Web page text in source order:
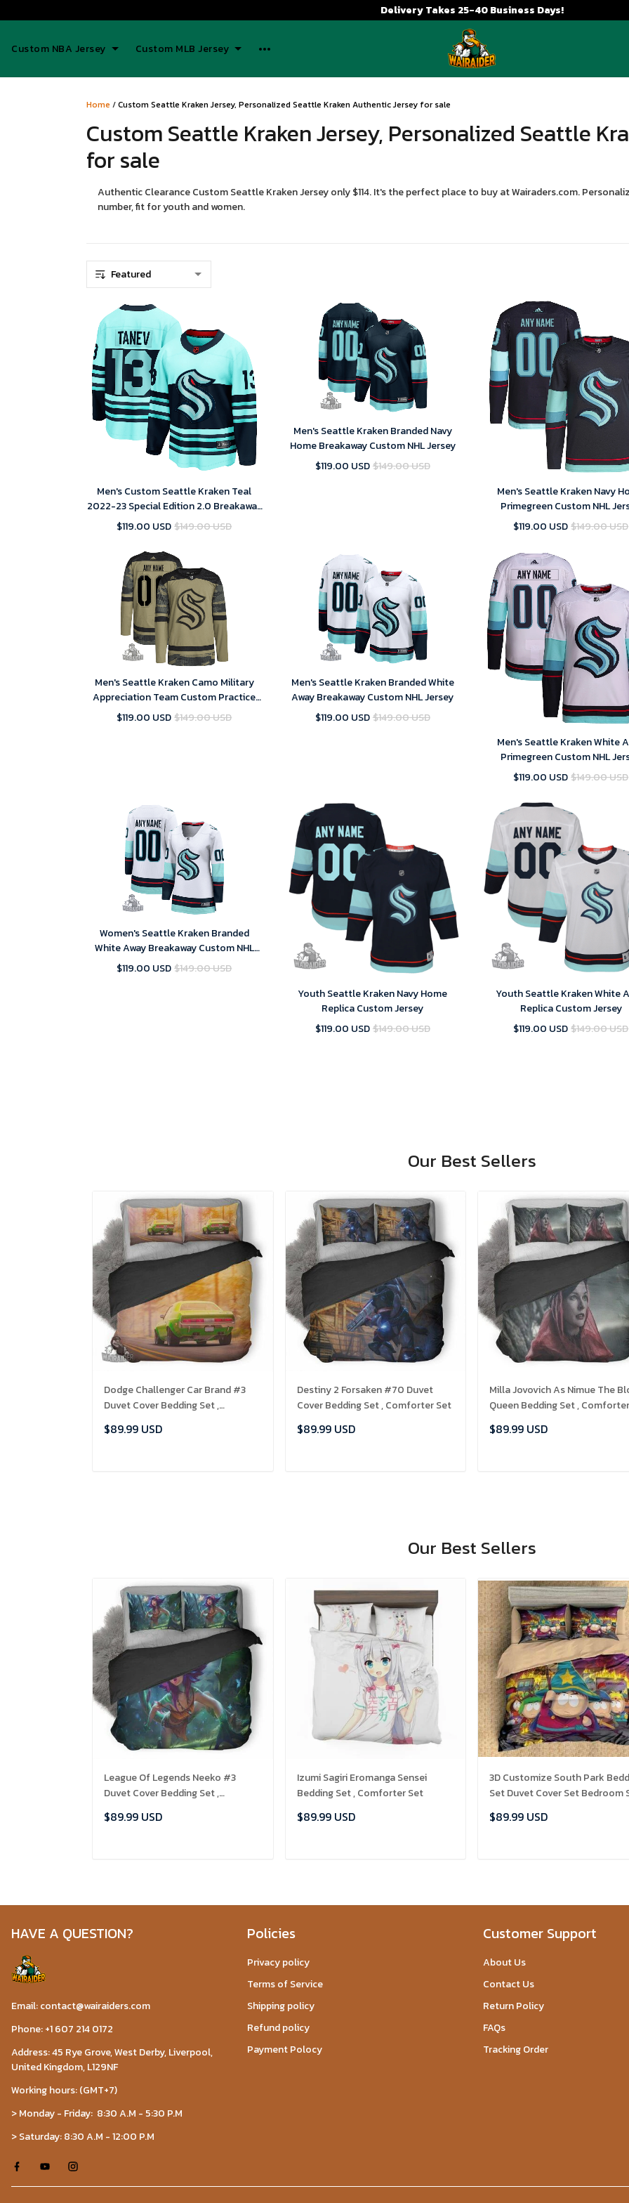
Delivery Takes 25-40 Business Days!
Custom NBA Jersey Custom MLB Jersey
Home /Custom Seattle Kraken Jersey, Personalized Seattle Kraken Authentic Jersey for sale
Custom Seattle Kraken Jersey, Personalized Seattle
for sale
Authentic Clearance Custom Seattle Kraken Jersey only $114. It's the perfect place to buy at Wairaders.com.
number, fit for youth and women.
Men's Custom Seattle Kraken Teal
2022-23 Special Edition 2.0 Breakaway
Player Jersey
$119.00 USD $149.00 USD
Men's Seattle Kraken Branded Navy
Home Breakaway Custom NHL Jersey
$119.00 USD $149.00 USD
Men's Seattle Kraken Navy
Primegreen Custom NHL
$119.00 USD $149.00 USD
Men's Seattle Kraken Camo Military
Appreciation Team Custom Practice
NHL Jersey
$119.00 USD $149.00 USD
Men's Seattle Kraken Branded White
Away Breakaway Custom NHL Jersey
$119.00 USD $149.00 USD
Men's Seattle Kraken White
Primegreen Custom NHL
$119.00 USD $149.00 USD
Women's Seattle Kraken Branded
White Away Breakaway Custom NHL
Jersey
$119.00 USD $149.00 USD
Youth Seattle Kraken Navy Home
Replica Custom Jersey
$119.00 USD $149.00 USD
Youth Seattle Kraken White
Replica Custom Jersey
$119.00 USD $149.00 USD
Our Best Sellers
Dodge Challenger Car Brand #3
Duvet Cover Bedding Set ,
$89.99 USD
Destiny 2 Forsaken #70 Duvet
Cover Bedding Set , Comforter Set
$89.99 USD
Milla Jovovich As Nimue The
Queen Bedding Set , Comforter
$89.99 USD
Our Best Sellers
League Of Legends Neeko #3
Duvet Cover Bedding Set ,
$89.99 USD
Izumi Sagiri Eromanga Sensei
Bedding Set , Comforter Set
$89.99 USD
3D Customize South Park
Set Duvet Cover Set Bedroom
$89.99 USD
HAVE A QUESTION?
Email: contact@wairaiders.com
Phone: +1 607 214 0172
Address: 45 Rye Grove, West Derby, Liverpool,
United Kingdom, L129NF
Working hours: (GMT+7)
> Monday - Friday: 8:30 A.M - 5:30 P.M
> Saturday: 8:30 A.M - 12:00 P.M
Policies
Privacy policy
Terms of Service
Shipping policy
Refund policy
Payment Polocy
Customer Support
About Us
Contact Us
Return Policy
FAQs
Tracking Order